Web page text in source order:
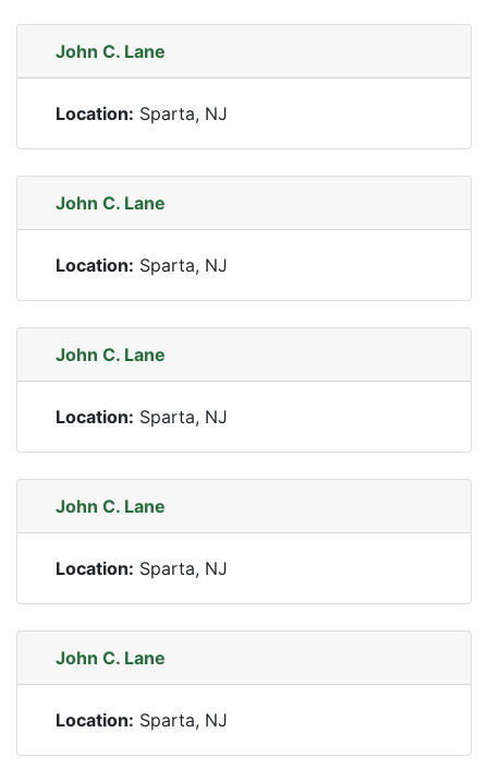
John C. Lane
Location: Sparta, NJ
John C. Lane
Location: Sparta, NJ
John C. Lane
Location: Sparta, NJ
John C. Lane
Location: Sparta, NJ
John C. Lane
Location: Sparta, NJ